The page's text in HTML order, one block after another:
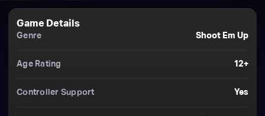
Game Details
Genre Shoot Em Up
Age Rating 12+
Controller Support Yes